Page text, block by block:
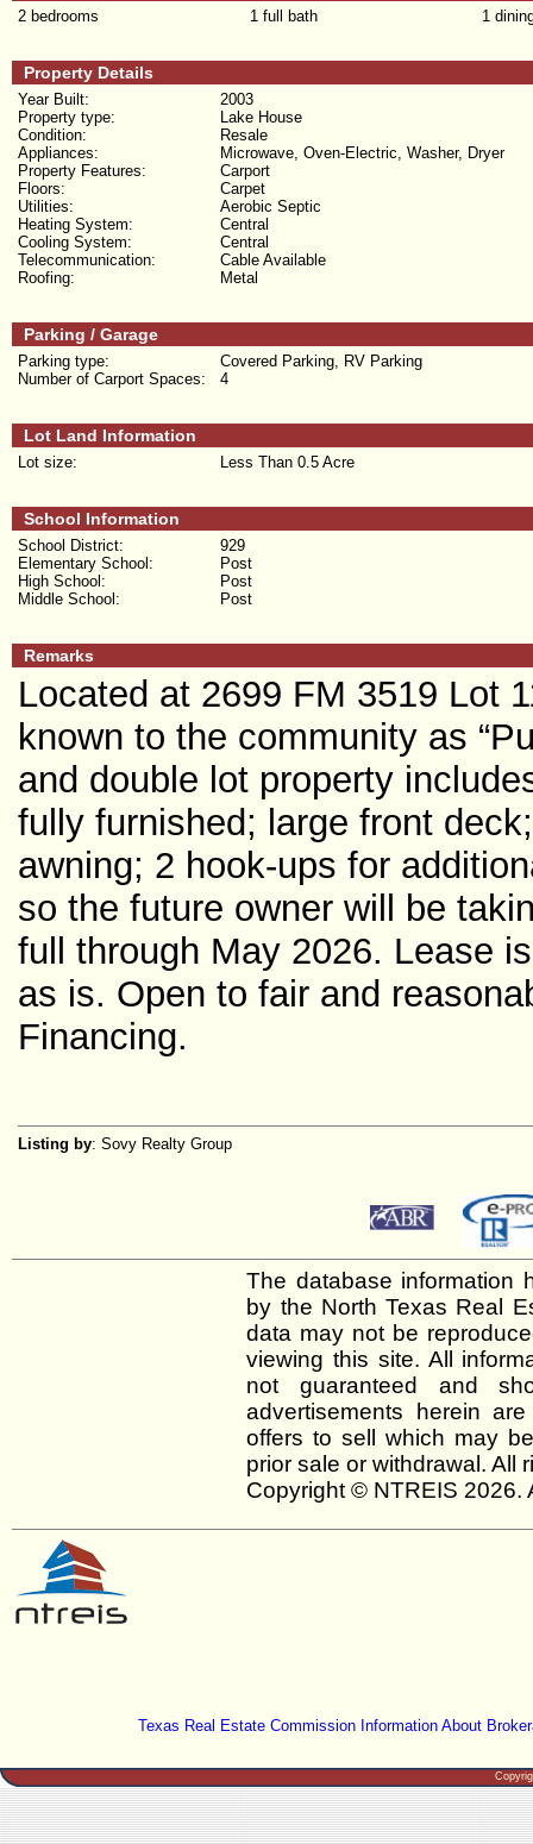
2 bedrooms 1 full bath 1
Property Details
2003
Year Built:
Lake House
Property type:
Resale
Condition:
Microwave, Oven-Electric, Washer, Dryer
Appliances:
Carport
Property Features:
Carpet
Floors:
Aerobic Septic
Utilities:
Central
Heating System:
Central
Cooling System:
Cable Available
Telecommunication:
Metal
Roofing:
Parking / Garage
Covered Parking, RV Parking
Parking type:
4
Number of Carport Spaces:
Lot Land Information
Less Than 0.5 Acre
Lot size:
School Information
929
School District:
Post
Elementary School:
Post
High School:
Post
Middle School:
Remarks
Located at 2699 FM 3519 Lot
known to the community as
and double lot property
fully furnished; large front
awning; 2 hook-ups for
so the future owner will be
full through May 2026. Lease
as is. Open to fair and
Financing.
Listing by: Sovy Realty Group
The database information
by the North Texas Real
data may not be
viewing this site. All
not guaranteed and
advertisements herein
offers to sell which may
prior sale or withdrawal. All
Copyright © NTREIS 2026.
Texas Real Estate Commission Information About